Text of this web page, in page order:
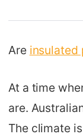
Are insulated
At a time
are.
The climate